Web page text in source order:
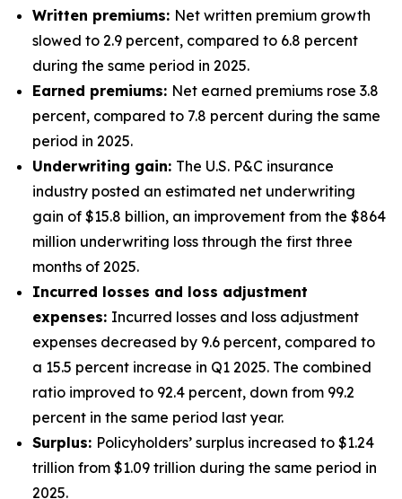
Written premiums: Net written premium growth
slowed to 2.9 percent, compared to 6.8 percent
during the same period in 2025.
Earned premiums: Net earned premiums rose 3.8
percent, compared to 7.8 percent during the same
period in 2025.
Underwriting gain: The U.S. P&C insurance
industry posted an estimated net underwriting
gain of $15.8 billion, an improvement from the $864
million underwriting loss through the first three
months of 2025.
Incurred losses and loss adjustment
expenses: Incurred losses and loss adjustment
expenses decreased by 9.6 percent, compared to
a 15.5 percent increase in Q1 2025. The combined
ratio improved to 92.4 percent, down from 99.2
percent in the same period last year.
Surplus: Policyholders’ surplus increased to $1.24
trillion from $1.09 trillion during the same period in
2025.